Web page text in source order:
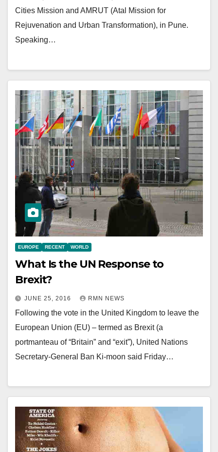
Cities Mission and AMRUT (Atal Mission for
Rejuvenation and Urban Transformation), in Pune.
Speaking…
EUROPE RECENT WORLD
What Is the UN Response to
Brexit?
JUNE 25, 2016 RMN NEWS
Following the vote in the United Kingdom to leave the
European Union (EU) – termed as Brexit (a
portmanteau of “Britain” and “exit”), United Nations
Secretary-General Ban Ki-moon said Friday…